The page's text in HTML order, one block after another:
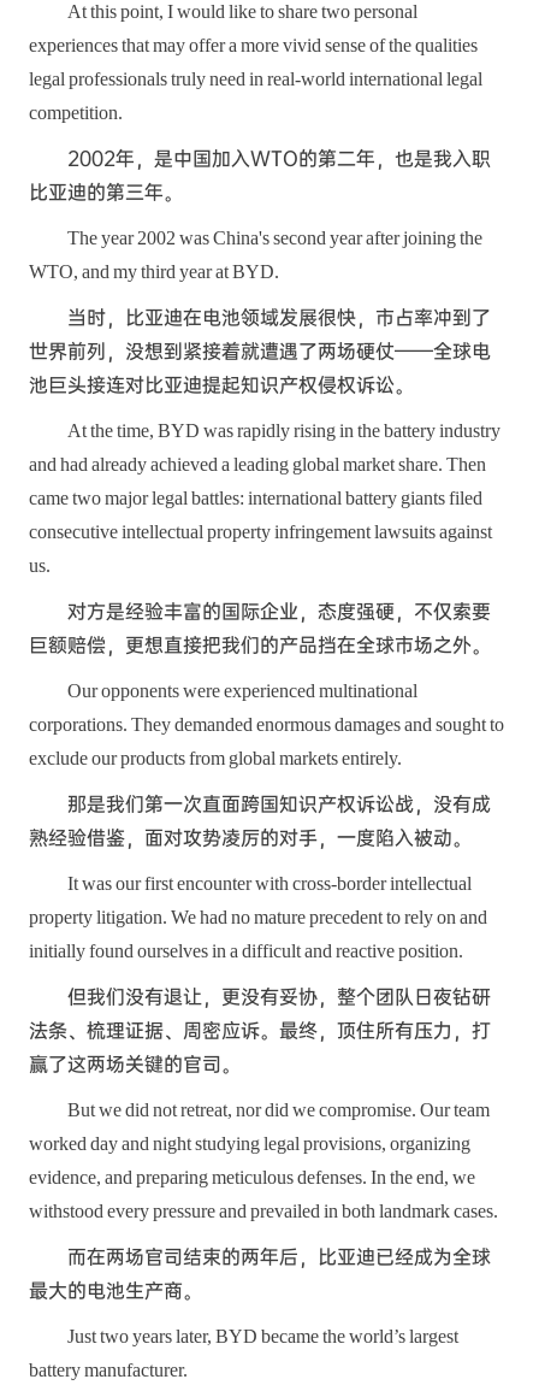
At this point, I would like to share two personal
experiences that may offer a more vivid sense of the qualities
legal professionals truly need in real-world international legal
competition.
2002年，是中国加入WTO的第二年，也是我入职
比亚迪的第三年。
The year 2002 was China's second year after joining the
WTO, and my third year at BYD.
当时，比亚迪在电池领域发展很快，市占率冲到了
世界前列，没想到紧接着就遭遇了两场硬仗——全球电
池巨头接连对比亚迪提起知识产权侵权诉讼。
At the time, BYD was rapidly rising in the battery industry
and had already achieved a leading global market share. Then
came two major legal battles: international battery giants filed
consecutive intellectual property infringement lawsuits against
us.
对方是经验丰富的国际企业，态度强硬，不仅索要
巨额赔偿，更想直接把我们的产品挡在全球市场之外。
Our opponents were experienced multinational
corporations. They demanded enormous damages and sought to
exclude our products from global markets entirely.
那是我们第一次直面跨国知识产权诉讼战，没有成
熟经验借鉴，面对攻势凌厉的对手，一度陷入被动。
It was our first encounter with cross-border intellectual
property litigation. We had no mature precedent to rely on and
initially found ourselves in a difficult and reactive position.
但我们没有退让，更没有妥协，整个团队日夜钻研
法条、梳理证据、周密应诉。最终，顶住所有压力，打
赢了这两场关键的官司。
But we did not retreat, nor did we compromise. Our team
worked day and night studying legal provisions, organizing
evidence, and preparing meticulous defenses. In the end, we
withstood every pressure and prevailed in both landmark cases.
而在两场官司结束的两年后，比亚迪已经成为全球
最大的电池生产商。
Just two years later, BYD became the world’s largest
battery manufacturer.